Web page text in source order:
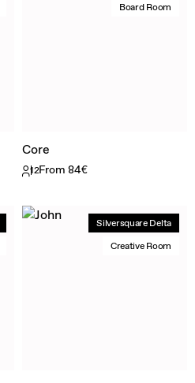
Board Room
Core
12From 84€
Silversquare Delta
Creative Room